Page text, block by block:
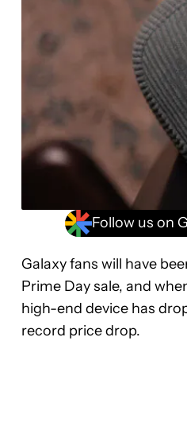
Follow us on
Galaxy fans will have
Prime Day sale, and
high-end device has
record price drop.